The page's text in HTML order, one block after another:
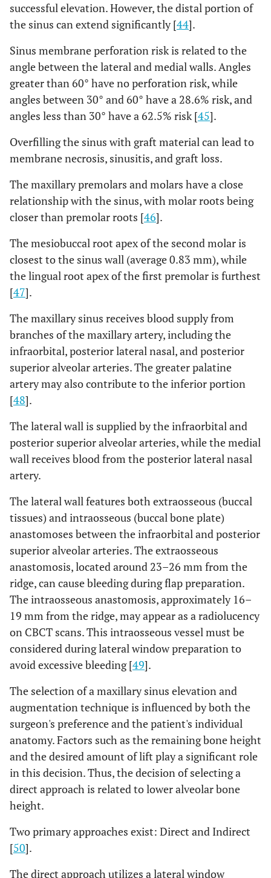
successful elevation. However, the distal portion of
the sinus can extend significantly [44].
Sinus membrane perforation risk is related to the
angle between the lateral and medial walls. Angles
greater than 60° have no perforation risk, while
angles between 30° and 60° have a 28.6% risk, and
angles less than 30° have a 62.5% risk [45].
Overfilling the sinus with graft material can lead to
membrane necrosis, sinusitis, and graft loss.
The maxillary premolars and molars have a close
relationship with the sinus, with molar roots being
closer than premolar roots [46].
The mesiobuccal root apex of the second molar is
closest to the sinus wall (average 0.83 mm), while
the lingual root apex of the first premolar is furthest
[47].
The maxillary sinus receives blood supply from
branches of the maxillary artery, including the
infraorbital, posterior lateral nasal, and posterior
superior alveolar arteries. The greater palatine
artery may also contribute to the inferior portion
[48].
The lateral wall is supplied by the infraorbital and
posterior superior alveolar arteries, while the medial
wall receives blood from the posterior lateral nasal
artery.
The lateral wall features both extraosseous (buccal
tissues) and intraosseous (buccal bone plate)
anastomoses between the infraorbital and posterior
superior alveolar arteries. The extraosseous
anastomosis, located around 23–26 mm from the
ridge, can cause bleeding during flap preparation.
The intraosseous anastomosis, approximately 16–
19 mm from the ridge, may appear as a radiolucency
on CBCT scans. This intraosseous vessel must be
considered during lateral window preparation to
avoid excessive bleeding [49].
The selection of a maxillary sinus elevation and
augmentation technique is influenced by both the
surgeon's preference and the patient's individual
anatomy. Factors such as the remaining bone height
and the desired amount of lift play a significant role
in this decision. Thus, the decision of selecting a
direct approach is related to lower alveolar bone
height.
Two primary approaches exist: Direct and Indirect
[50].
The direct approach utilizes a lateral window